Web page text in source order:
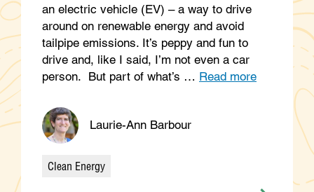
an electric vehicle (EV) – a way to drive
around on renewable energy and avoid
tailpipe emissions. It’s peppy and fun to
drive and, like I said, I’m not even a car
person. But part of what’s … Read more
Laurie-Ann Barbour
Categories
Clean Energy